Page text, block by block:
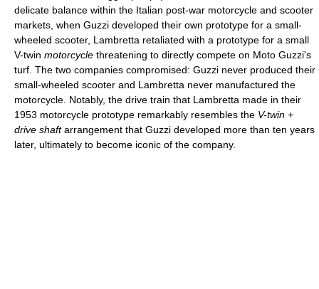
delicate balance within the Italian post-war motorcycle and scooter
markets, when Guzzi developed their own prototype for a small-
wheeled scooter, Lambretta retaliated with a prototype for a small
V-twin motorcycle threatening to directly compete on Moto Guzzi's
turf. The two companies compromised: Guzzi never produced their
small-wheeled scooter and Lambretta never manufactured the
motorcycle. Notably, the drive train that Lambretta made in their
1953 motorcycle prototype remarkably resembles the V-twin +
drive shaftarrangement that Guzzi developed more than ten years
later, ultimately to become iconic of the company.